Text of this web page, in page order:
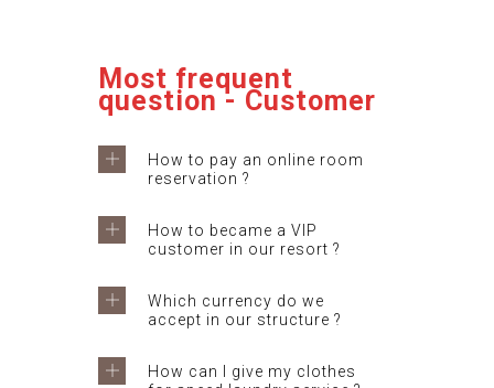
Most frequent
question - Customer
How to pay an online room
reservation ?
How to became a VIP
customer in our resort ?
Which currency do we
accept in our structure ?
How can I give my clothes